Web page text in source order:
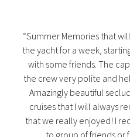
“Summer Memories that
the yacht for a week,
with some friends. The
the crew very polite and
Amazingly beautiful
cruises that I will always
that we really enjoyed! I